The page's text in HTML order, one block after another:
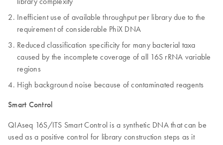
Inefficient use of available throughput per library due to the
requirement of considerable PhiX DNA
Reduced classification specificity for many bacterial taxa
caused by the incomplete coverage of all 16S rRNA variable
regions
High background noise because of contaminated reagents
Smart Control
QIAseq 16S/ITS Smart Control is a synthetic DNA that can be
used as a positive control for library construction steps as it